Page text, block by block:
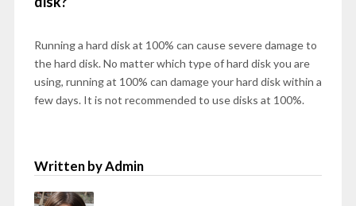
Running a hard disk at 100% can cause severe damage to
the hard disk. No matter which type of hard disk you are
using, running at 100% can damage your hard disk within a
few days. It is not recommended to use disks at 100%.
Written by Admin